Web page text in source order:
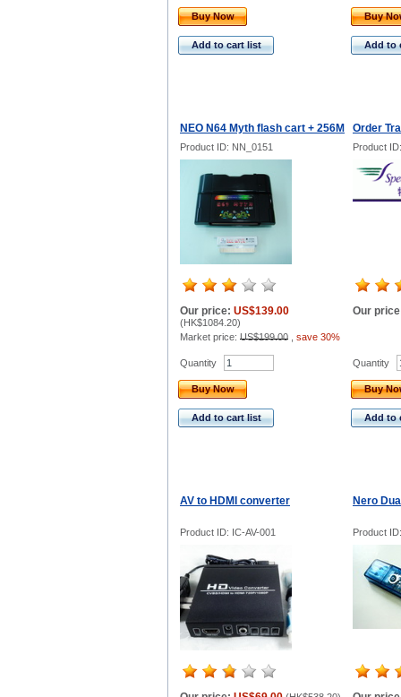
Buy Now
Add to cart list
Buy
Add to
NEO N64 Myth flash cart + 256M Order
Product ID: NN_0151 Product
Our price: US$139.00
(HK$1084.20)
Market price: US$199.00 save 30%
Our
Quantity
Buy Now
Add to cart list
Quantity
Buy
Add to
AV to HDMI converter Nero
Product ID: IC-AV-001 Product